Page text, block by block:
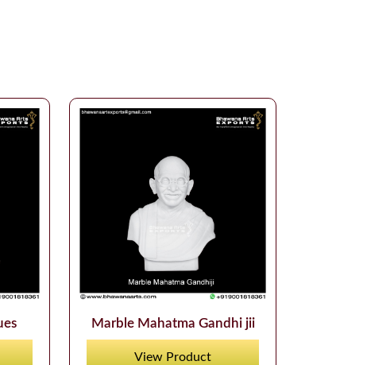
Marble Mahatma Gandhi jii
View Product